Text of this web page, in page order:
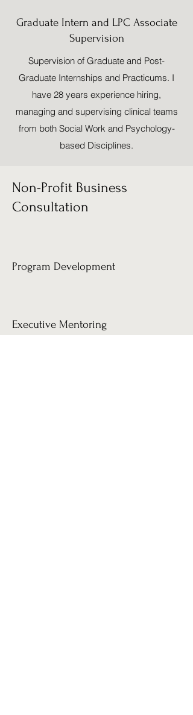
Graduate Intern and LPC Associate
Supervision
Supervision of Graduate and Post-
Graduate Internships and Practicums. I
have 28 years experience hiring,
managing and supervising clinical teams
from both Social Work and Psychology-
based Disciplines.
Non-Profit Business
Consultation
Program Development
Executive Mentoring